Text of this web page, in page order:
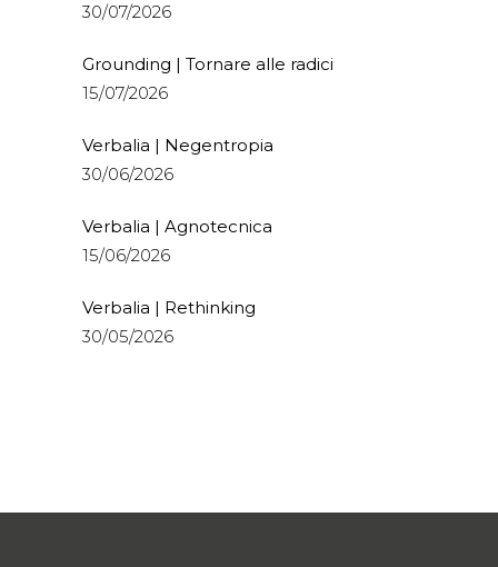
30/07/2026
Grounding | Tornare alle radici
15/07/2026
Verbalia | Negentropia
30/06/2026
Verbalia | Agnotecnica
15/06/2026
Verbalia | Rethinking
30/05/2026